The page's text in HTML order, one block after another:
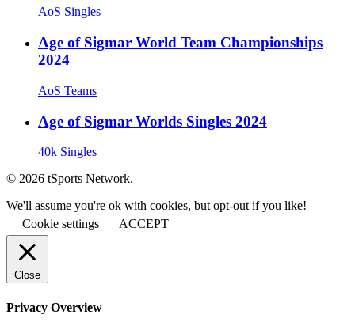
AoS Singles
Age of Sigmar World Team Championships
2024
AoS Teams
Age of Sigmar Worlds Singles 2024
40k Singles
© 2026 tSports Network.
We'll assume you're ok with cookies, but opt-out if you like!
Cookie settings
ACCEPT
Close
Privacy Overview